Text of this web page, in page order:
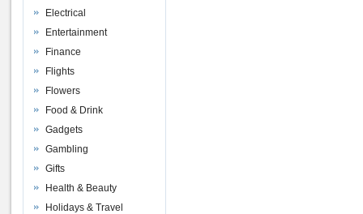
Electrical
Entertainment
Finance
Flights
Flowers
Food & Drink
Gadgets
Gambling
Gifts
Health & Beauty
Holidays & Travel